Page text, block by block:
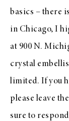
basics – there
in Chicago, I
at 900 N.
crystal
limited. If you
please leave
sure to